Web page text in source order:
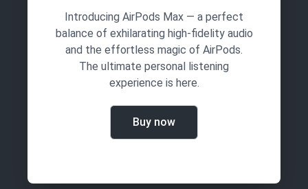
Buy now
Introducing AirPods Max — a perfect
balance of exhilarating high-fidelity audio
and the effortless magic of AirPods.
The ultimate personal listening
experience is here.